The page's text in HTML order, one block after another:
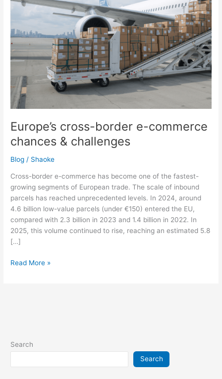
Europe’s cross-border e-commerce
chances & challenges
Blog / Shaoke
Cross-border e-commerce has become one of the fastest-
growing segments of European trade. The scale of inbound
parcels has reached unprecedented levels. In 2024, around
4.6 billion low-value parcels (under €150) entered the EU,
compared with 2.3 billion in 2023 and 1.4 billion in 2022. In
2025, this volume continued to rise, reaching an estimated 5.8
[…]
&
Read More »
Search
Search